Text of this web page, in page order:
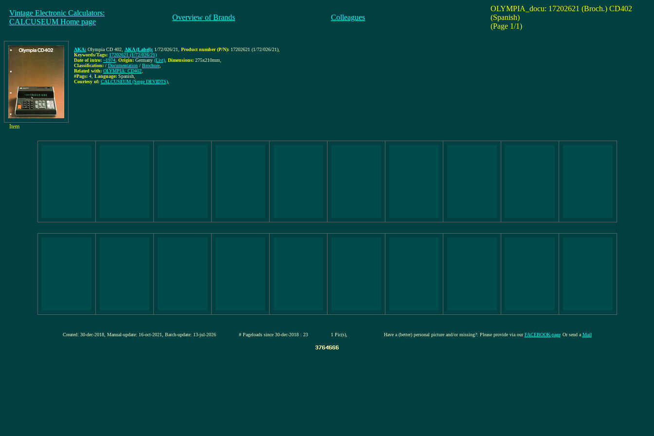
Vintage Electronic Calculators:
CALCUSEUM Home page
Overview of Brands Colleagues
OLYMPIA_docu: 17202621 (Broch.) CD402
(Spanish)
(Page 1/1)
AKA: Olympia CD 402 AKA (Label): 1/72/026/21 Product number (P/N): 17202621 (1/72/026/21)
Keywords/Tags: 17202621 (1/72/026/21)
Date of intro: ~1974 Origin: Germany (List) Dimensions: 275x210mm
Classification: / Documentation / Brochure
Related with: OLYMPIA: CD402
#Pags: 4 Language: Spanish
Courtesy of: CALCUSEUM (Serge DEVIDTS)
Item
Created: 30-dec-2018, Manual-update: 16-oct-2021, Batch-update: 13-jul-2026 # Pageloads since 30-dec-2018 : 23 1 Pic(s), Have a (better) personal picture and/or missing?: Please provide via ourFACEBOOK-page Or send a Mail